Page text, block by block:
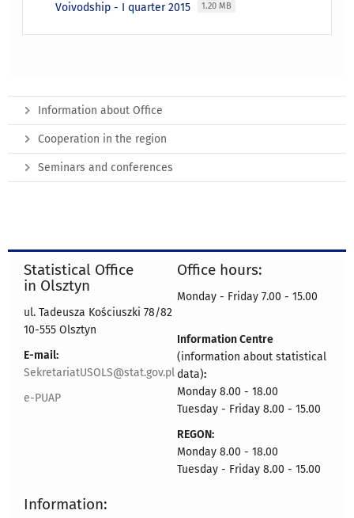
Voivodship - I quarter 2015
1.20 MB
Information about Office
Cooperation in the region
Seminars and conferences
Statistical Office
in Olsztyn
ul. Tadeusza Kościuszki 78/82
10-555 Olsztyn
E-mail:
SekretariatUSOLS@stat.gov.pl
e-PUAP
Office hours:
Monday - Friday 7.00 - 15.00
Information Centre
(information about statistical
data):
Monday 8.00 - 18.00
Tuesday - Friday 8.00 - 15.00
REGON:
Monday 8.00 - 18.00
Tuesday - Friday 8.00 - 15.00
Information: